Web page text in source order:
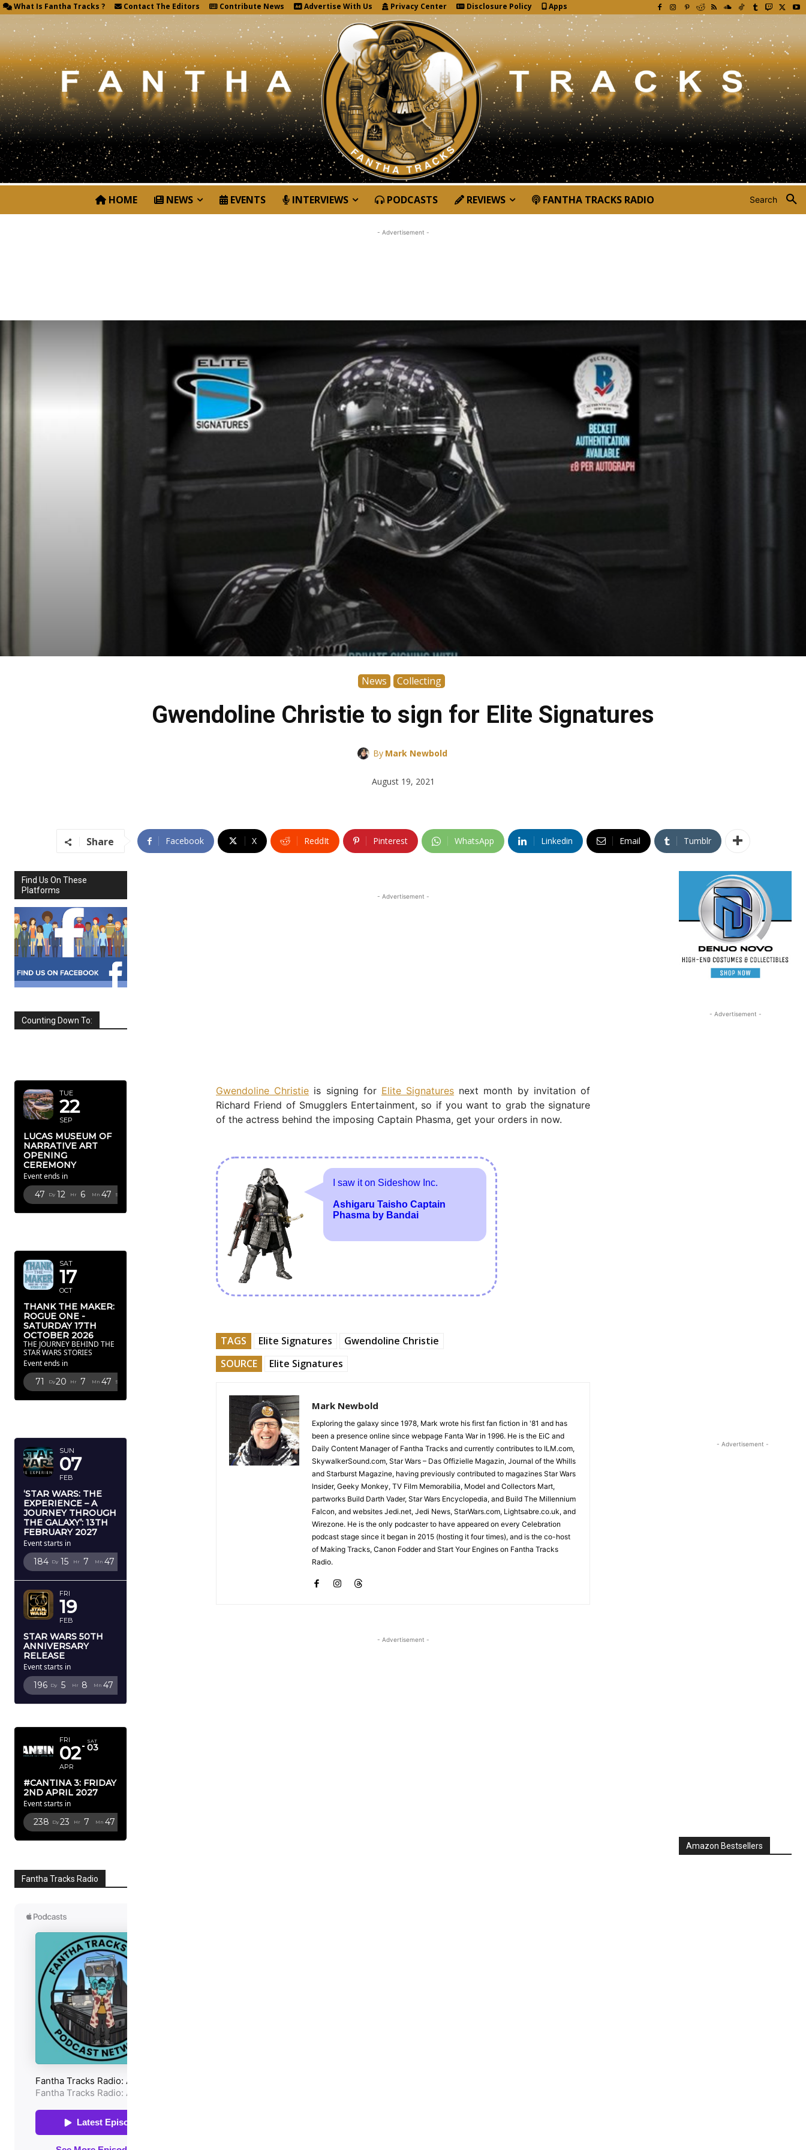
What Is Fantha Tracks ? Contact The Editors Contribute News Advertise With Us Privacy Center Disclosure Policy Apps
Search
HOME NEWS EVENTS INTERVIEWS PODCASTS REVIEWS FANTHA TRACKS RADIO
News Collecting
Gwendoline Christie to sign for Elite Signatures
By Mark Newbold
August 19, 2021
- Advertisement -
Share Facebook X ReddIt Pinterest WhatsApp Linkedin Email Tumblr
Find Us On These
Platforms
Counting Down To:
TUE
22
SEP
LUCAS MUSEUM OF
NARRATIVE ART
OPENING
CEREMONY
Event ends in
47 Dy 12 Hr 6 Mn 44 Sc
SAT
17
OCT
THANK THE MAKER:
ROGUE ONE -
SATURDAY 17TH
OCTOBER 2026
THE JOURNEY BEHIND THE
STAR WARS STORIES
Event ends in
71 Dy20 Hr 7 Mn 44 Sc
SUN
07
FEB
‘STAR WARS: THE
EXPERIENCE – A
JOURNEY THROUGH
THE GALAXY’: 13TH
FEBRUARY 2027
Event starts in
184 Dy 15 Hr 7 Mn 44
FRI
19
FEB
STAR WARS 50TH
ANNIVERSARY
RELEASE
Event starts in
196 Dy 5 Hr 8 Mn 44
FRI
02
APR
SAT
03
#CANTINA 3: FRIDAY
2ND APRIL 2027
Event starts in
238 Dy 23 Hr 7 Mn 44
Fantha Tracks Radio
- Advertisement -
Gwendoline Christie is signing for Elite Signatures next month by invitation of
Richard Friend of Smugglers Entertainment, so if you want to grab the signature
of the actress behind the imposing Captain Phasma, get your orders in now.
TAGS Elite Signatures
Gwendoline Christie
SOURCE
Elite Signatures
Mark Newbold
Exploring the galaxy since 1978, Mark wrote his first fan fiction in '81 and has
been a presence online since webpage Fanta War in 1996. He is the EiC and
Daily Content Manager of Fantha Tracks and currently contributes to ILM.com,
SkywalkerSound.com, Star Wars – Das Offizielle Magazin, Journal of the Whills
and Starburst Magazine, having previously contributed to magazines Star Wars
Insider, Geeky Monkey, TV Film Memorabilia, Model and Collectors Mart,
partworks Build Darth Vader, Star Wars Encyclopedia, and Build The Millennium
Falcon, and websites Jedi.net, Jedi News, StarWars.com, Lightsabre.co.uk, and
Wirezone. He is the only podcaster to have appeared on every Celebration
podcast stage since it began in 2015 (hosting it four times), and is the co-host
of Making Tracks, Canon Fodder and Start Your Engines on Fantha Tracks
Radio.
- Advertisement -
- Advertisement -
- Advertisement -
Amazon Bestsellers